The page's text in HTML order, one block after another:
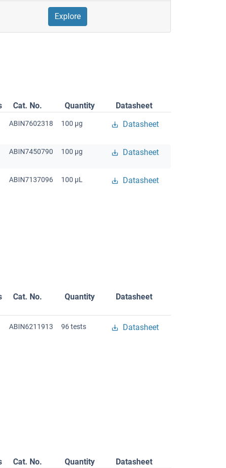
Explore
Cat. No. Quantity Datasheet
ABIN7602318 100 μg Datasheet
ABIN7450790 100 μg Datasheet
ABIN7137096 100 μL Datasheet
Cat. No. Quantity Datasheet
ABIN6211913 96 tests Datasheet
Cat. No. Quantity Datasheet